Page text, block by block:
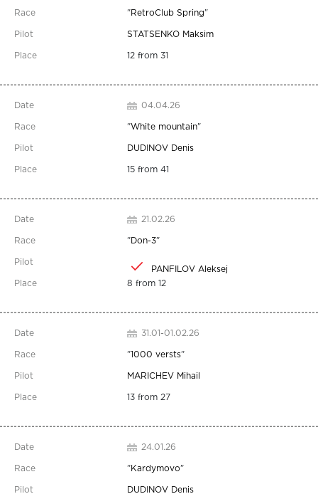
"RetroClub Spring"
STATSENKO Maksim
12 from 31
04.04.26
"White mountain"
DUDINOV Denis
15 from 41
21.02.26
" Don-3"
PANFILOV Aleksej
8 from 12
31.01-01.02.26
"1000 versts"
MARICHEV Mihail
13 from 27
24.01.26
"Kardymovo"
DUDINOV Denis